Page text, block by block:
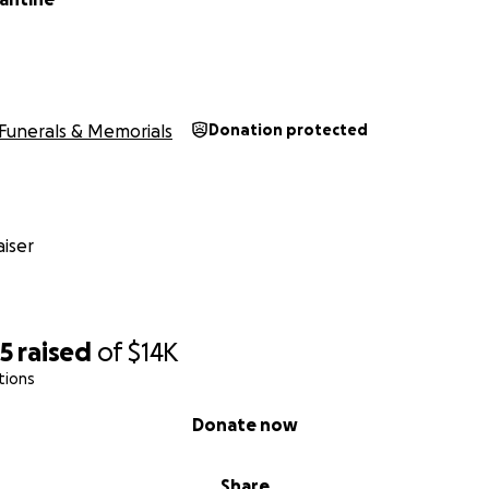
raised of$14K
Donate now
Funerals & Memorials Donation protected